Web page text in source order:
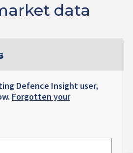
data
Defence Insight user,
Forgotten your